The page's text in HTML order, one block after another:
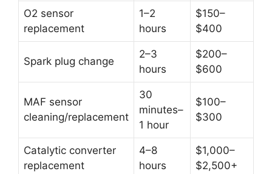
O2 sensor
replacement
1–2
hours
$150–
$400
Spark plug change
2–3
hours
$200–
$600
MAF sensor
cleaning/replacement
30
minutes–
1 hour
$100–
$300
Catalytic converter
replacement
4–8
hours
$1,000–
$2,500+